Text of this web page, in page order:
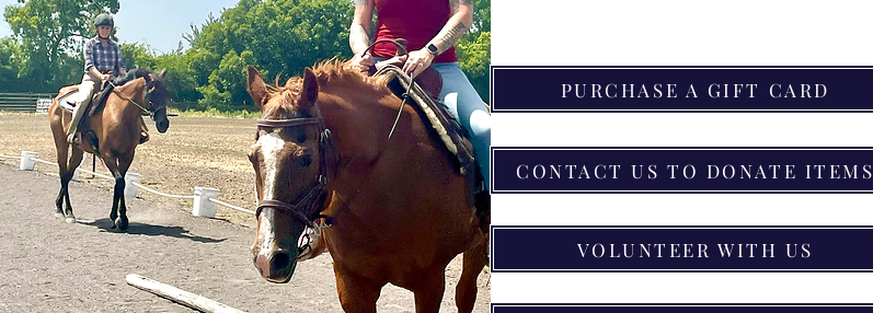
PURCHASE A GIFT CARD
CONTACT US TO DONATE ITEMS
VOLUNTEER WITH US